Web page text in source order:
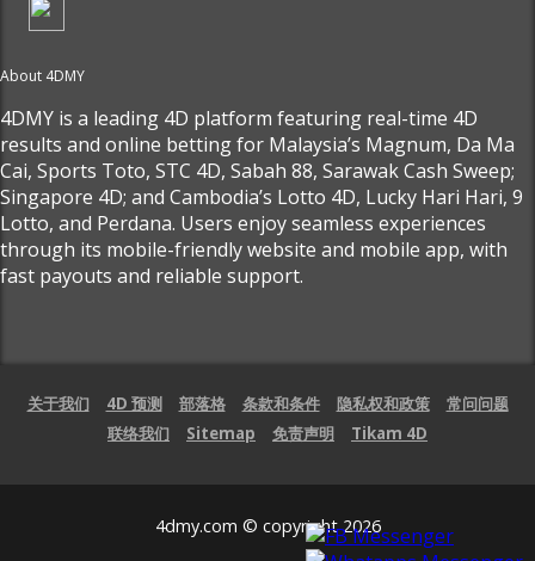
About 4DMY
4DMY is a leading 4D platform featuring real-time 4D
results and online betting for Malaysia’s Magnum, Da Ma
Cai, Sports Toto, STC 4D, Sabah 88, Sarawak Cash Sweep;
Singapore 4D; and Cambodia’s Lotto 4D, Lucky Hari Hari, 9
Lotto, and Perdana. Users enjoy seamless experiences
through its mobile-friendly website and mobile app, with
fast payouts and reliable support.
关于我们 4D 预测 部落格 条款和条件 隐私权和政策
常问问题
联络我们
Sitemap 免责声明 Tikam 4D
4dmy.com © copyright 2026